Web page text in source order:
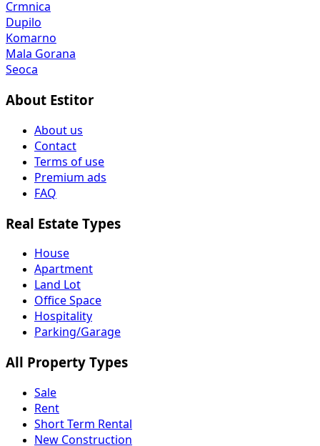
Crmnica
Dupilo
Komarno
Mala Gorana
Seoca
About Estitor
About us
Contact
Terms of use
Premium ads
FAQ
Real Estate Types
House
Apartment
Land Lot
Office Space
Hospitality
Parking/Garage
All Property Types
Sale
Rent
Short Term Rental
New Construction